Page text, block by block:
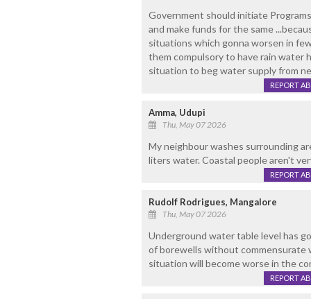
Government should initiate
and make funds for the same
situations which gonna worsen in
them compulsory to have rain water
situation to beg water supply from
REPORT
Amma, Udupi
Thu, May 07 2026
My neighbour washes surrounding
liters water. Coastal people aren't
REPORT
Rudolf Rodrigues, Mangalore
Thu, May 07 2026
Underground water table level has
of borewells without commensurate
situation will become worse in the
REPORT